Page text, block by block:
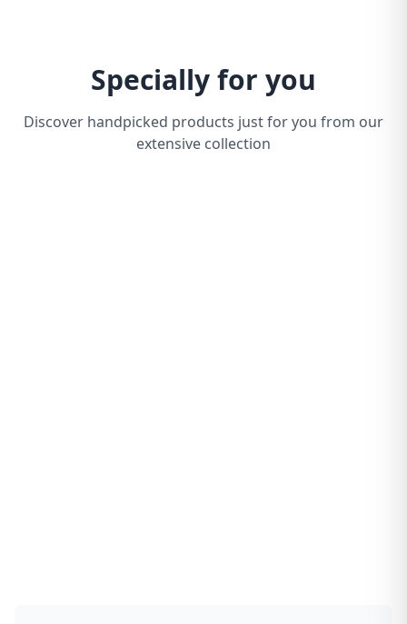
Specially for you
Discover handpicked products just for you from our
extensive collection